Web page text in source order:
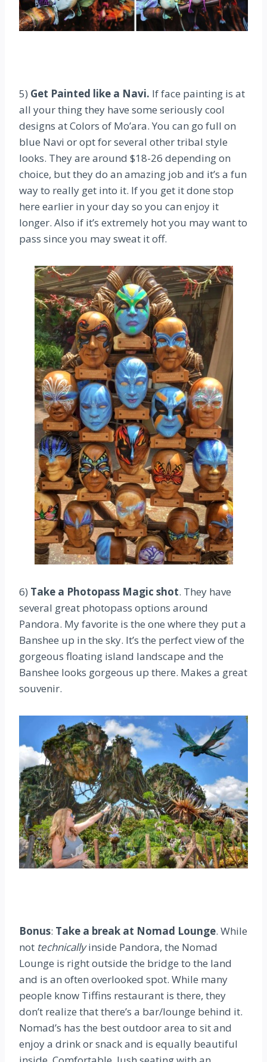
5) Get Painted like a Navi. If face painting is at
all your thing they have some seriously cool
designs at Colors of Mo’ara. You can go full on
blue Navi or opt for several other tribal style
looks. They are around $18-26 depending on
choice, but they do an amazing job and it’s a fun
way to really get into it. If you get it done stop
here earlier in your day so you can enjoy it
longer. Also if it’s extremely hot you may want to
pass since you may sweat it off.
6) Take a Photopass Magic shot. They have
several great photopass options around
Pandora. My favorite is the one where they put a
Banshee up in the sky. It’s the perfect view of the
gorgeous floating island landscape and the
Banshee looks gorgeous up there. Makes a great
souvenir.
Bonus: Take a break at Nomad Lounge. While
not technicallyinside Pandora, the Nomad
Lounge is right outside the bridge to the land
and is an often overlooked spot. While many
people know Tiffins restaurant is there, they
don’t realize that there’s a bar/lounge behind it.
Nomad’s has the best outdoor area to sit and
enjoy a drink or snack and is equally beautiful